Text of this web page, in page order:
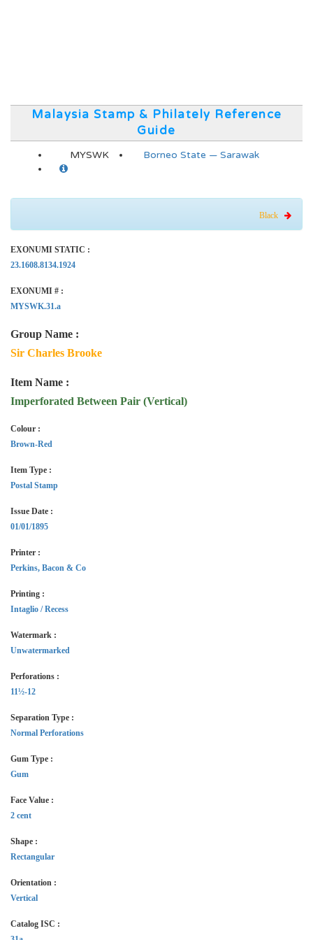
Malaysia Stamp & Philately Reference
Guide
MYSWK Borneo State — Sarawak
Black
EXONUMI STATIC :
23.1608.8134.1924
EXONUMI # :
MYSWK.31.a
Group Name :
Sir Charles Brooke
Item Name :
Imperforated Between Pair (Vertical)
Colour :
Brown-Red
Item Type :
Postal Stamp
Issue Date :
01/01/1895
Printer :
Perkins, Bacon & Co
Printing :
Intaglio / Recess
Watermark :
Unwatermarked
Perforations :
11½-12
Separation Type :
Normal Perforations
Gum Type :
Gum
Face Value :
2 cent
Shape :
Rectangular
Orientation :
Vertical
Catalog ISC :